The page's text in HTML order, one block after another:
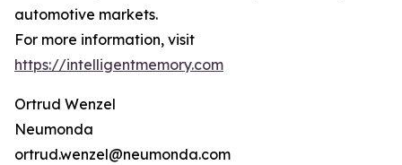
automotive markets.
For more information, visit
https://intelligentmemory.com
Ortrud Wenzel
Neumonda
ortrud.wenzel@neumonda.com